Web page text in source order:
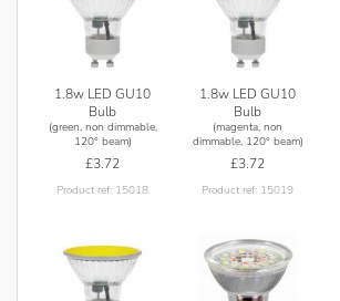
the manufacturers warranty. The
the lower wattage 1.8w coloured lamp
enclosed fittings.
1.8w LED GU10
Bulb
(green, non dimmable,
120° beam)
£3.72
Product ref: 15018
1.8w LED GU10
Bulb
(magenta, non
dimmable, 120° beam)
£3.72
Product ref: 15019